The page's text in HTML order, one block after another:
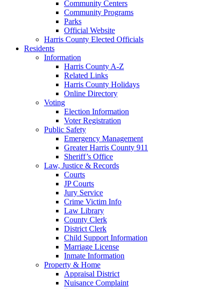
Community Centers
Community Programs
Parks
Official Website
Harris County Elected Officials
Residents
Information
Harris County A-Z
Related Links
Harris County Holidays
Online Directory
Voting
Election Information
Voter Registration
Public Safety
Emergency Management
Greater Harris County 911
Sheriff’s Office
Law, Justice & Records
Courts
JP Courts
Jury Service
Crime Victim Info
Law Library
County Clerk
District Clerk
Child Support Information
Marriage License
Inmate Information
Property & Home
Appraisal District
Nuisance Complaint